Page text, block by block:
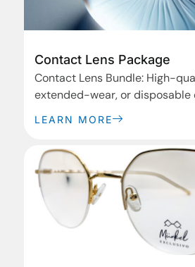
Contact Lens Package
Contact Lens Bundle: High-
extended-wear, or disposable
for clear vision and comfort.
LEARN MORE